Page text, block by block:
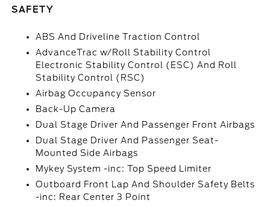
SAFETY
ABS And Driveline Traction Control
AdvanceTrac w/Roll Stability Control
Electronic Stability Control (ESC) And Roll
Stability Control (RSC)
Airbag Occupancy Sensor
Back-Up Camera
Dual Stage Driver And Passenger Front Airbags
Dual Stage Driver And Passenger Seat-
Mounted Side Airbags
Mykey System -inc: Top Speed Limiter
Outboard Front Lap And Shoulder Safety Belts
-inc: Rear Center 3 Point